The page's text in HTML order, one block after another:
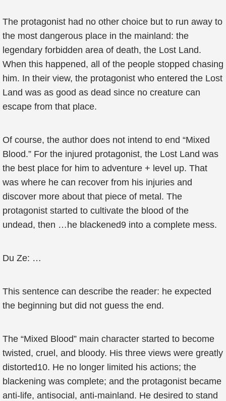
The protagonist had no other choice but to run away to
the most dangerous place in the mainland: the
legendary forbidden area of death, the Lost Land.
When this happened, all of the people stopped chasing
him. In their view, the protagonist who entered the Lost
Land was as good as dead since no creature can
escape from that place.
Of course, the author does not intend to end “Mixed
Blood.” For the injured protagonist, the Lost Land was
the best place for him to adventure + level up. That
was where he can recover from his injuries and
discover more about that piece of metal. The
protagonist started to cultivate the blood of the
undead, then …he blackened9 into a complete mess.
Du Ze: …
This sentence can describe the reader: he expected
the beginning but did not guess the end.
The “Mixed Blood” main character started to become
twisted, cruel, and bloody. His three views were greatly
distorted10. He no longer limited his actions; the
blackening was complete; and the protagonist became
anti-life, antisocial, anti-mainland. He desired to stand